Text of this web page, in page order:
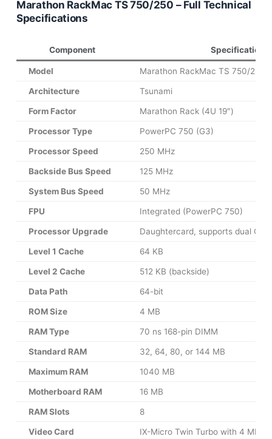
Marathon RackMac TS 750/250 – Full Technical
Specifications
Component Specification
Model Marathon RackMac TS 750/250
Architecture Tsunami
Form Factor Marathon Rack (4U 19″)
Processor Type PowerPC 750 (G3)
Processor Speed 250 MHz
Backside Bus Speed 125 MHz
System Bus Speed 50 MHz
FPU Integrated (PowerPC 750)
Processor Upgrade Daughtercard, supports dual
Level 1 Cache 64 KB
Level 2 Cache 512 KB (backside)
Data Path 64-bit
ROM Size 4 MB
RAM Type 70 ns 168-pin DIMM
Standard RAM 32, 64, 80, or 144 MB
Maximum RAM 1040 MB
Motherboard RAM 16 MB
RAM Slots 8
Video Card IX-Micro Twin Turbo with 4 MB